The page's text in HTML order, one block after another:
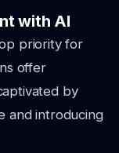
with AI
priority for
offer
by
and introducing